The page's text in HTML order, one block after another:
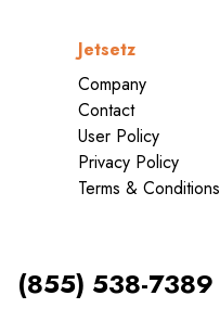
Jetsetz
Company
Contact
User Policy
Privacy Policy
Terms & Conditions
(855) 538-7389